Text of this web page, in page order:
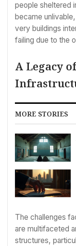
people sheltered
became
very buildings
failing due to the
A Legacy
MORE STORIES
The challenges
are multifaceted
structures,